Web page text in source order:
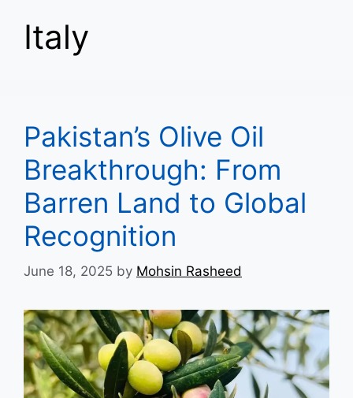
Italy
Pakistan’s Olive Oil
Breakthrough: From
Barren Land to Global
Recognition
June 18, 2025 by Mohsin Rasheed